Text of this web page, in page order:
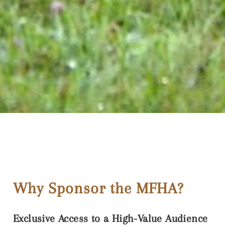
Why Sponsor the MFHA?
Exclusive Access to a High-Value Audience